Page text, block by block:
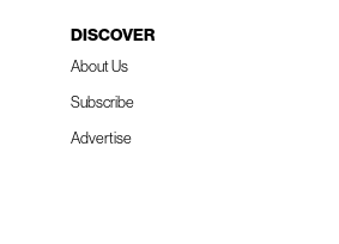
DISCOVER
About Us
Subscribe
Advertise